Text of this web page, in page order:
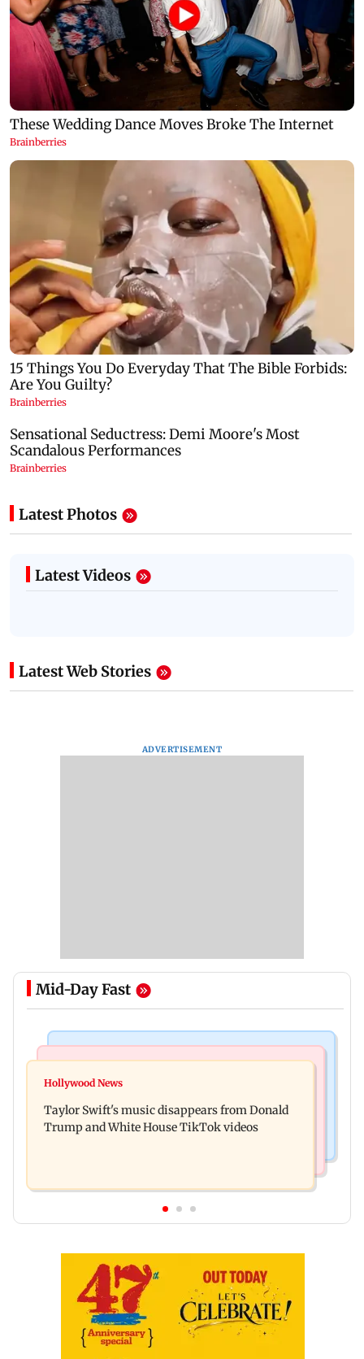
Latest Photos
Latest Videos
Latest Web Stories
ADVERTISEMENT
Mid-Day Fast
Watch: Sonu Nigam sings while undergoing
her 'no promotions' rule
Hollywood News
Taylor Swift's music disappears from Donald
Trump and White House TikTok videos